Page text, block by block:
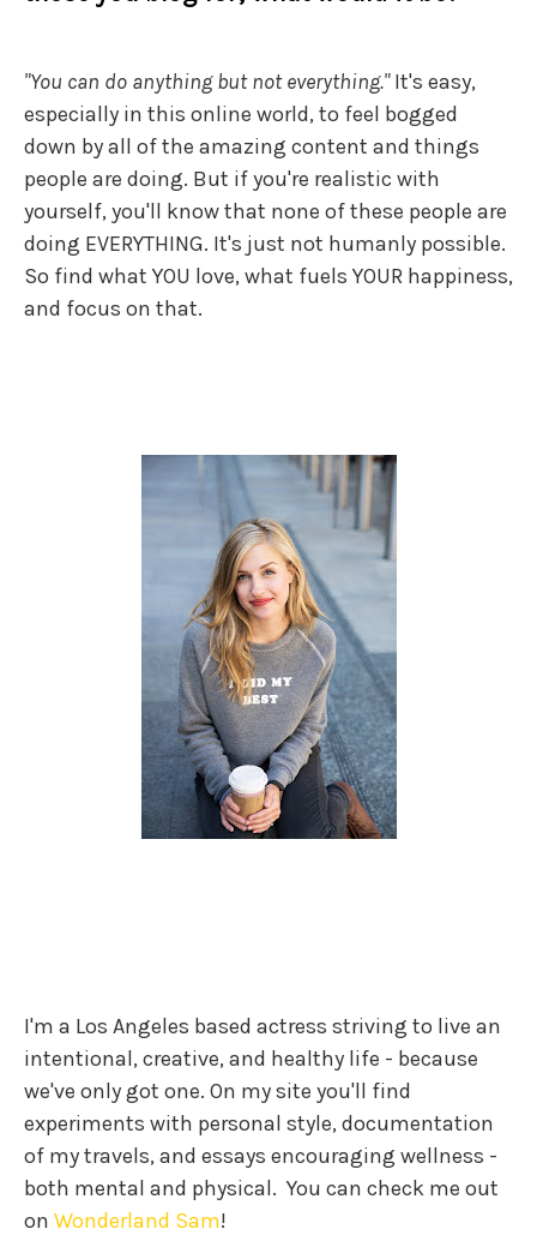
"You can do anything but not everything."It's easy,
especially in this online world, to feel bogged
down by all of the amazing content and things
people are doing. But if you're realistic with
yourself, you'll know that none of these people are
doing EVERYTHING. It's just not humanly possible.
So find what YOU love, what fuels YOUR happiness,
and focus on that.
I'm a Los Angeles based actress striving to live an
intentional, creative, and healthy life - because
we've only got one. On my site you'll find
experiments with personal style, documentation
of my travels, and essays encouraging wellness -
both mental and physical. You can check me out
on Wonderland Sam!